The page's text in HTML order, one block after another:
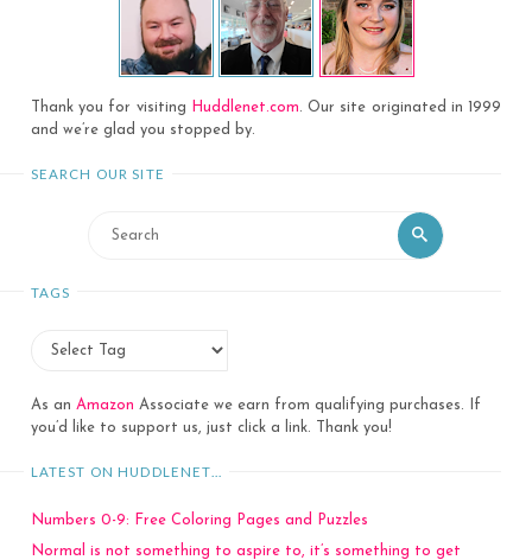
Thank you for visiting Huddlenet.com. Our site originated in 1999
and we’re glad you stopped by.
SEARCH OUR SITE
for:
Search
TAGS
As an Amazon Associate we earn from qualifying purchases. If
you’d like to support us, just click a link. Thank you!
LATEST ON HUDDLENET…
Numbers 0-9: Free Coloring Pages and Puzzles
Normal is not something to aspire to, it’s something to get